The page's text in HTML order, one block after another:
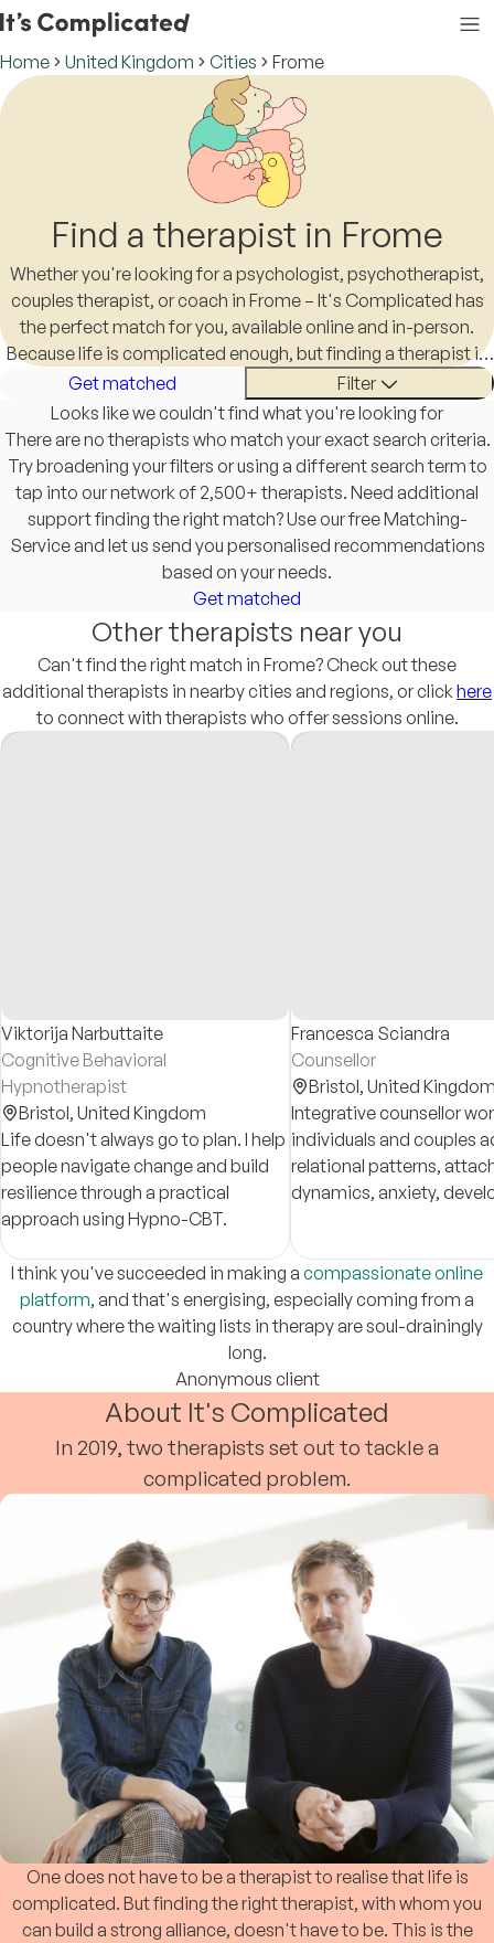
Home United Kingdom Cities Frome
Find a therapist in Frome
Whether you're looking for a psychologist, psychotherapist,
couples therapist, or coach in Frome – It's Complicated has
the perfect match for you, available online and in-person.
Because life is complicated enough, but finding a therapist in
Frome shouldn't be.
Get matched
Filter
Looks like we couldn't find what you're looking for
There are no therapists who match your exact search criteria.
Try broadening your filters or using a different search term to
tap into our network of 2,500+ therapists. Need additional
support finding the right match? Use our free Matching-
Service and let us send you personalised recommendations
based on your needs.
Get matched
Other therapists near you
Can't find the right match in Frome? Check out these
additional therapists in nearby cities and regions, or clickhere
to connect with therapists who offer sessions online.
Viktorija Narbuttaite
Cognitive Behavioral
Hypnotherapist
Bristol, United Kingdom
Life doesn't always go to plan. I help
people navigate change and build
resilience through a practical
approach using Hypno-CBT.
Francesca Sciandra
Counsellor
Bristol, United
Integrative counsellor
individuals and couples
relational patterns,
dynamics, anxiety,
despite insight, effort, or
therapy.
I think you've succeeded in making a compassionate online
platform, and that's energising, especially coming from a
country where the waiting lists in therapy are soul-drainingly
long.
Anonymous client
About It's Complicated
In 2019, two therapists set out to tackle a
complicated problem.
One does not have to be a therapist to realise that life is
complicated. But finding the right therapist, with whom you
can build a strong alliance, doesn't have to be. This is the